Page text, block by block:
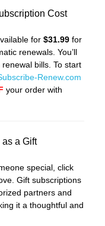
Cost
for $31.99 for
renewals. You’ll
bills. To start
Renew.com
your order with
a Gift
special, click
Gift subscriptions
partners and
it a thoughtful and